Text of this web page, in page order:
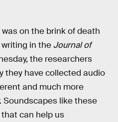
was on the brink of death
in the Journal of
the researchers
they have collected audio
and much more
Soundscapes like these
can help us